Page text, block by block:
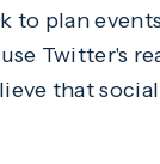
to plan
Twitter's
that